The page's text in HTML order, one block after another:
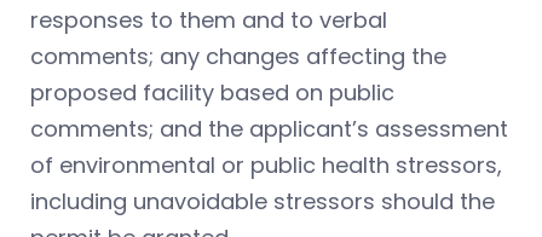
responses to them and to verbal
comments; any changes affecting the
proposed facility based on public
comments; and the applicant’s assessment
of environmental or public health stressors,
including unavoidable stressors should the